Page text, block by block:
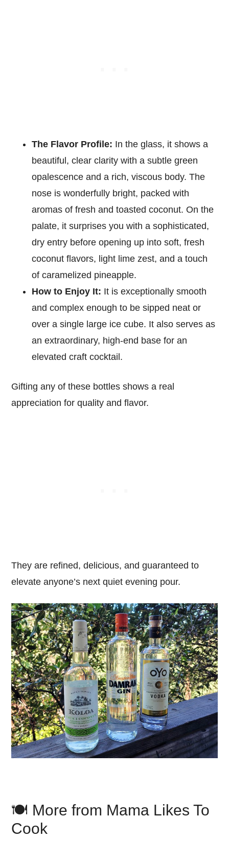
The Flavor Profile: In the glass, it shows a
beautiful, clear clarity with a subtle green
opalescence and a rich, viscous body. The
nose is wonderfully bright, packed with
aromas of fresh and toasted coconut. On the
palate, it surprises you with a sophisticated,
dry entry before opening up into soft, fresh
coconut flavors, light lime zest, and a touch
of caramelized pineapple.
How to Enjoy It: It is exceptionally smooth
and complex enough to be sipped neat or
over a single large ice cube. It also serves as
an extraordinary, high-end base for an
elevated craft cocktail.
Gifting any of these bottles shows a real
appreciation for quality and flavor.
They are refined, delicious, and guaranteed to
elevate anyone’s next quiet evening pour.
🍽️ More from Mama Likes To
Cook